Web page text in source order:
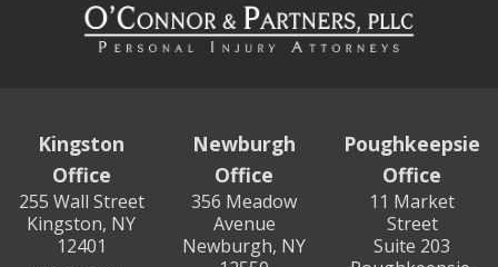
Kingston
Office
255 Wall Street
Kingston, NY
12401
Newburgh
Office
356 Meadow
Avenue
Newburgh, NY
Poughkeepsie
Office
11 Market
Street
Suite 203